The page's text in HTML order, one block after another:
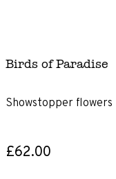
Birds of Paradise
Showstopper flowers
£62.00